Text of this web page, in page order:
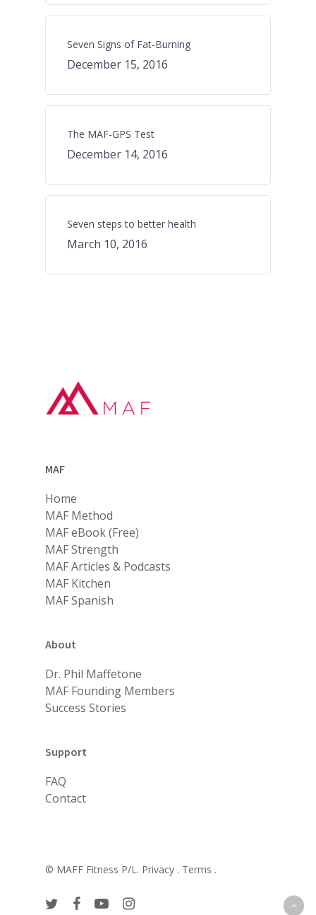
Seven Signs of Fat-Burning
December 15, 2016
The MAF-GPS Test
December 14, 2016
Seven steps to better health
March 10, 2016
MAF
Home
MAF Method
MAF eBook (Free)
MAF Strength
MAF Articles & Podcasts
MAF Kitchen
MAF Spanish
About
Dr. Phil Maffetone
MAF Founding Members
Success Stories
Support
FAQ
Contact
© MAFF Fitness P/L. Privacy . Terms .
twitterfacebookyoutubeinstagram